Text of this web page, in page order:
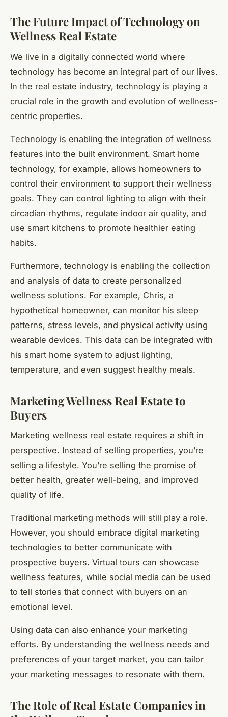
The Future Impact of Technology on
Wellness Real Estate
We live in a digitally connected world where
technology has become an integral part of our lives.
In the real estate industry, technology is playing a
crucial role in the growth and evolution of wellness-
centric properties.
Technology is enabling the integration of wellness
features into the built environment. Smart home
technology, for example, allows homeowners to
control their environment to support their wellness
goals. They can control lighting to align with their
circadian rhythms, regulate indoor air quality, and
use smart kitchens to promote healthier eating
habits.
Furthermore, technology is enabling the collection
and analysis of data to create personalized
wellness solutions. For example, Chris, a
hypothetical homeowner, can monitor his sleep
patterns, stress levels, and physical activity using
wearable devices. This data can be integrated with
his smart home system to adjust lighting,
temperature, and even suggest healthy meals.
Marketing Wellness Real Estate to
Buyers
Marketing wellness real estate requires a shift in
perspective. Instead of selling properties, you’re
selling a lifestyle. You’re selling the promise of
better health, greater well-being, and improved
quality of life.
Traditional marketing methods will still play a role.
However, you should embrace digital marketing
technologies to better communicate with
prospective buyers. Virtual tours can showcase
wellness features, while social media can be used
to tell stories that connect with buyers on an
emotional level.
Using data can also enhance your marketing
efforts. By understanding the wellness needs and
preferences of your target market, you can tailor
your marketing messages to resonate with them.
The Role of Real Estate Companies in